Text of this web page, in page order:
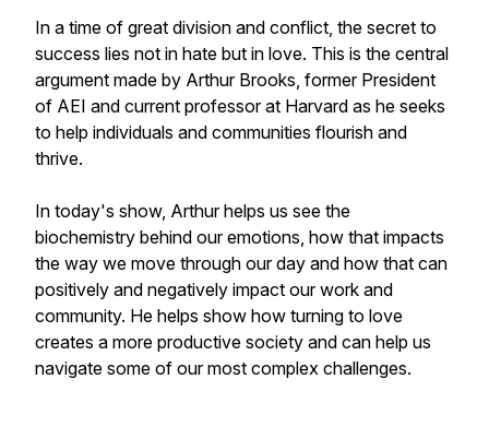
In a time of great division and conflict, the secret to
success lies not in hate but in love. This is the central
argument made by Arthur Brooks, former President
of AEI and current professor at Harvard as he seeks
to help individuals and communities flourish and
thrive.
In today's show, Arthur helps us see the
biochemistry behind our emotions, how that impacts
the way we move through our day and how that can
positively and negatively impact our work and
community. He helps show how turning to love
creates a more productive society and can help us
navigate some of our most complex challenges.